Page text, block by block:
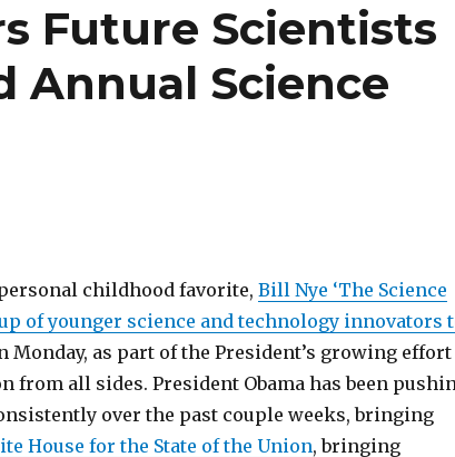
Future Scientists
Annual Science
childhood favorite, Bill Nye ‘The Science
of younger science and technology innovators
Monday, as part of the President’s growing effort
from all sides. President Obama has been
over the past couple weeks, bringing
House for the State of the Union, bringing